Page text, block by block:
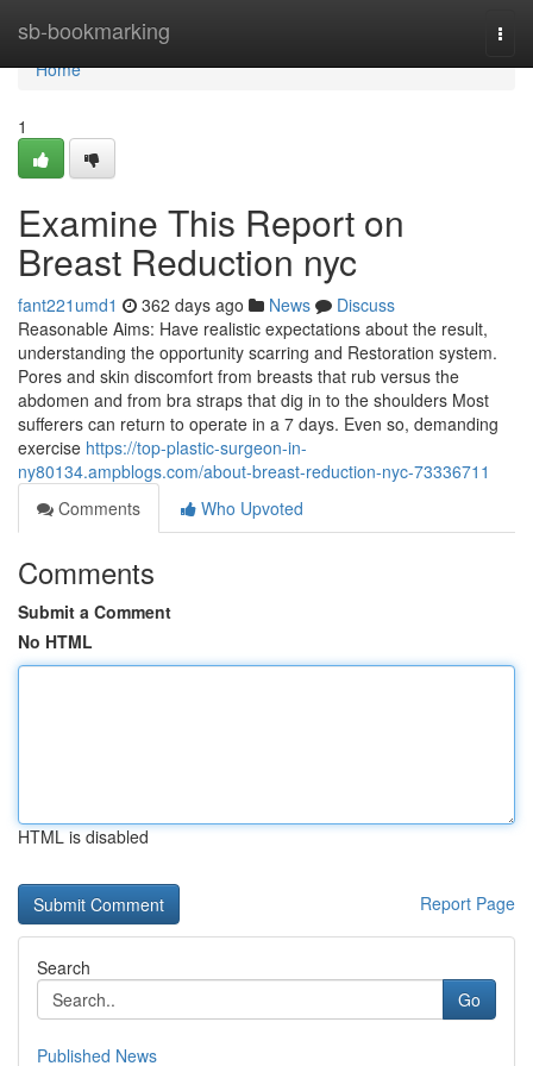
sb-bookmarking
Home
Home
1
Examine This Report on
Breast Reduction nyc
fant221umd1 362 days ago News
Discuss
Reasonable Aims: Have realistic expectations about the result,
understanding the opportunity scarring and Restoration system.
Pores and skin discomfort from breasts that rub versus the
abdomen and from bra straps that dig in to the shoulders Most
sufferers can return to operate in a 7 days. Even so, demanding
exercise https://top-plastic-surgeon-in-
ny80134.ampblogs.com/about-breast-reduction-nyc-73336711
Comments
Who Upvoted
Comments
Submit a Comment
No HTML
HTML is disabled
Report Page
Search
Go
Published News